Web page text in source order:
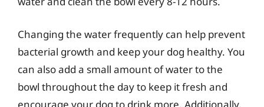
Changing the water frequently can help prevent
bacterial growth and keep your dog healthy. You
can also add a small amount of water to the
bowl throughout the day to keep it fresh and
encourage your dog to drink more. Additionally,